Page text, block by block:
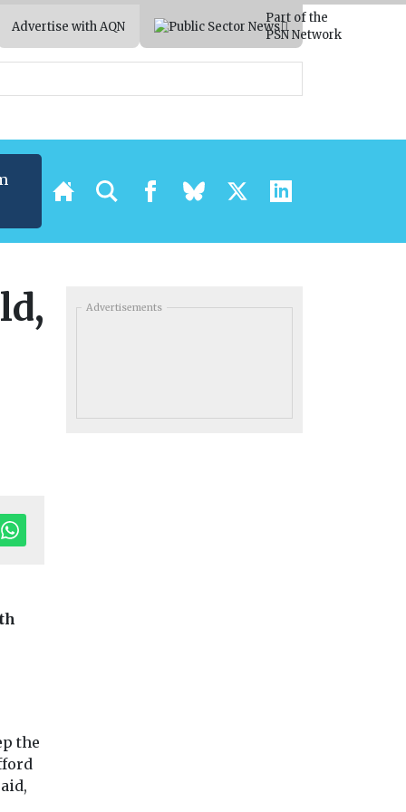
Advertise with AQN
Part of the
PSN Network
the
Advertisements